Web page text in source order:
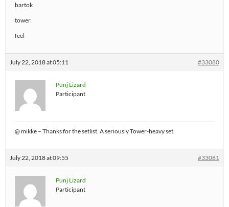
bartok
tower
feel
July 22, 2018 at 05:11 #33080
Punj Lizard
Participant
@ mikke – Thanks for the setlist. A seriously Tower-heavy set.
July 22, 2018 at 09:55 #33081
Punj Lizard
Participant